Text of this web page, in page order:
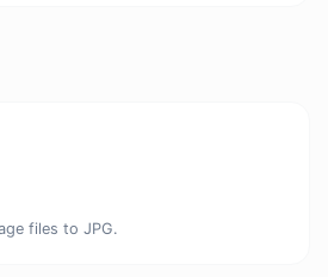
files to JPG.